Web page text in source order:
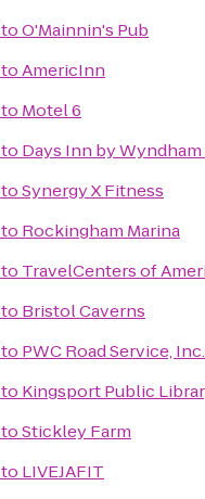
toO'Mainnin's Pub
toAmericInn
to Motel 6
to Days Inn by
toSynergy X Fitness
to Rockingham Marina
to TravelCenters of
to Bristol Caverns
to PWC Road Service, Inc.
to Kingsport Public
toStickley Farm
to LIVEJAFIT